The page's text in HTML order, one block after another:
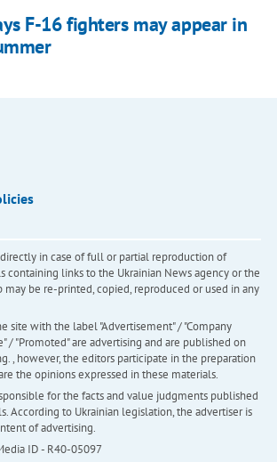
F-16 fighters may appear in
in case of full or partial reproduction of
containing links to the Ukrainian News agency or the
may be re-printed, copied, reproduced or used in any
site with the label "Advertisement" / "Company
/ "Promoted" are advertising and are published on
, however, the editors participate in the preparation
the opinions expressed in these materials.
for the facts and value judgments published
According to Ukrainian legislation, the advertiser is
of advertising.
ID - R40-05097